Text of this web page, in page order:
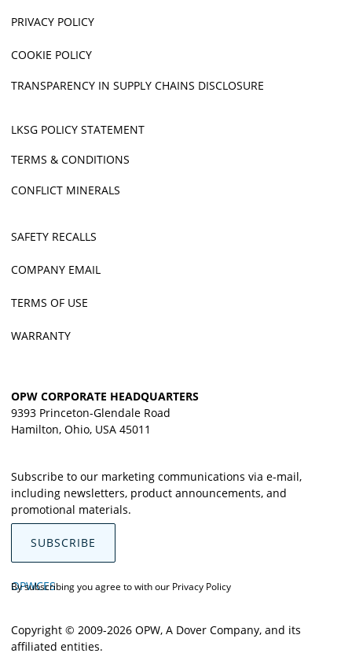
PRIVACY POLICY
COOKIE POLICY
TRANSPARENCY IN SUPPLY CHAINS DISCLOSURE
LKSG POLICY STATEMENT
TERMS & CONDITIONS
CONFLICT MINERALS
SAFETY RECALLS
COMPANY EMAIL
TERMS OF USE
WARRANTY
OPW CORPORATE HEADQUARTERS
9393 Princeton-Glendale Road
Hamilton, Ohio, USA 45011
Subscribe to our marketing communications via e-mail,
including newsletters, product announcements, and
promotional materials.
SUBSCRIBE
OPWCES
By subscribing you agree to with our Privacy Policy
Copyright © 2009-2026 OPW, A Dover Company, and its
affiliated entities.